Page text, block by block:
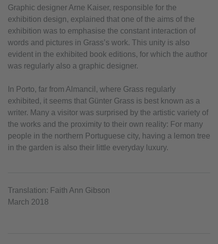
Graphic designer Arne Kaiser, responsible for the
exhibition design, explained that one of the aims of the
exhibition was to emphasise the constant interaction of
words and pictures in Grass’s work. This unity is also
evident in the exhibited book editions, for which the author
was regularly also a graphic designer.
In Porto, far from Almancil, where Grass regularly
exhibited, it seems that Günter Grass is best known as a
writer. Many a visitor was surprised by the artistic variety of
the works and the proximity to their own reality: For many
people in the northern Portuguese city, having a lemon tree
in the garden is also their little everyday luxury.
Translation: Faith Ann Gibson
March 2018